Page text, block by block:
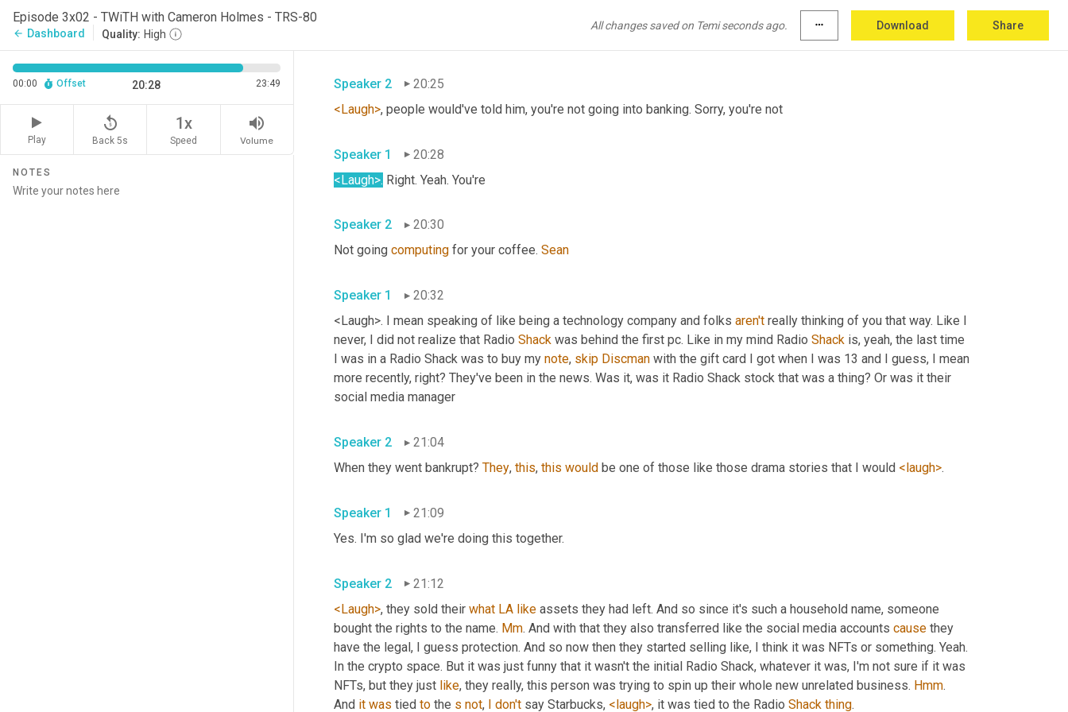
Episode 3x02 - TWiTH with Cameron Holmes - TRS-80
arrow_back Dashboard Quality: High
All changes saved on Temi seconds ago. more_horiz Download Share
00:00 Offset 20:28 23:49
Play
replay_5
Back 5s
1x
Speed
volume_up
Volume
NOTES
, and a financial institution basically. Like if you're holding
Speaker 2
20:25
<Laugh>, people would've told him, you're not going into banking. Sorry, you're not
Speaker 1
20:28
<Laugh>. Right. Yeah. You're
Speaker 2
20:30
Not going computing for your coffee. Sean
Speaker 1
20:32
<Laugh>. I mean speaking of like being a technology company and folks aren't really thinking of you that way. Like I
never, I did not realize that Radio Shack was behind the first pc. Like in my mind Radio Shack is, yeah, the last time
I was in a Radio Shack was to buy my note, skip Discman with the gift card I got when I was 13 and I guess, I mean
more recently, right? They've been in the news. Was it, was it Radio Shack stock that was a thing? Or was it their
social media manager
Speaker 2
21:04
When they went bankrupt? They, this, this would be one of those like those drama stories that I would <laugh>.
Speaker 1
21:09
Yes. I'm so glad we're doing this together.
Speaker 2
21:12
<Laugh>, they sold their what LA like assets they had left. And so since it's such a household name, someone
bought the rights to the name. Mm. And with that they also transferred like the social media accounts cause they
have the legal, I guess protection. And so now then they started selling like, I think it was NFTs or something. Yeah.
In the crypto space. But it was just funny that it wasn't the initial Radio Shack, whatever it was, I'm not sure if it was
NFTs, but they just like, they really, this person was trying to spin up their whole new unrelated business. Hmm.
And it was tied to the s not, I don't say Starbucks, <laugh>, it was tied to the Radio Shack thing.